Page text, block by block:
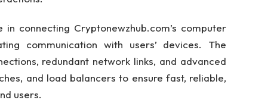
connecting Cryptonewzhub.com’s computer
communication with users’ devices. The
redundant network links, and advanced
and load balancers to ensure fast, reliable,
users.